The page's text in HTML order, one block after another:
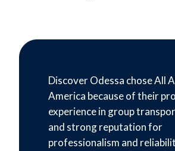
Discover Odessa chose All
America because of their
experience in group
and strong reputation for
professionalism and